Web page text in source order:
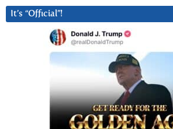
It’s “Official”!